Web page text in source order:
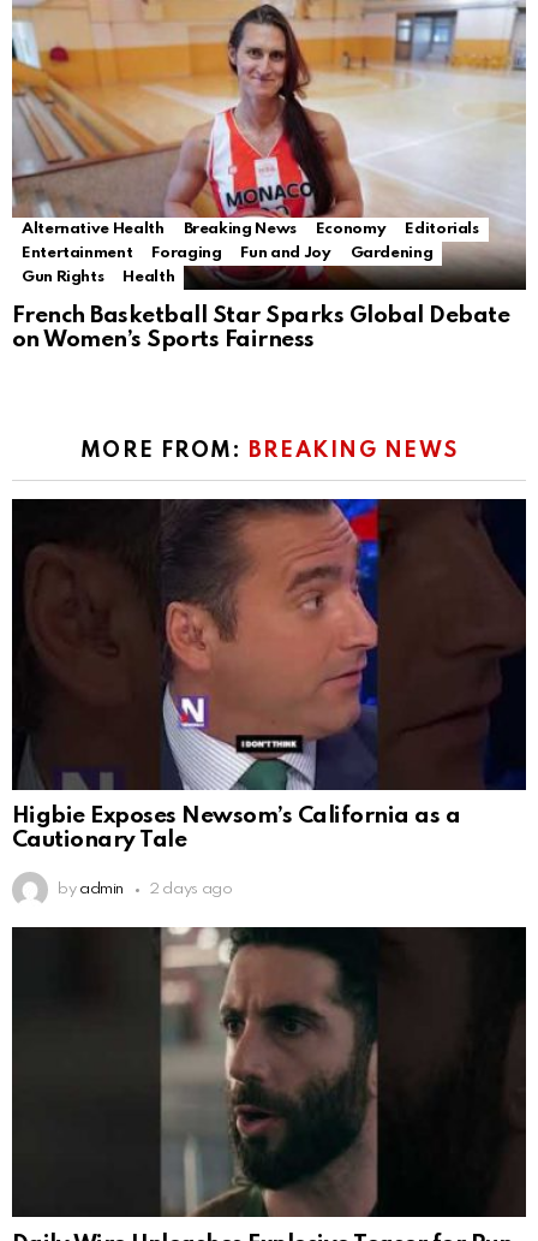
Alternative Health Breaking News Economy
Editorials
Entertainment
Foraging Fun and Joy
Gardening
Gun Rights
Health
French Basketball Star Sparks Global Debate
on Women’s Sports Fairness
MORE FROM: BREAKING NEWS
Higbie Exposes Newsom’s California as a
Cautionary Tale
by admin 2 days ago